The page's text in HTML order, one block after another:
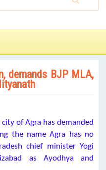
demands BJP MLA,
of Agra has demanded
the name Agra has no
chief minister Yogi
as Ayodhya and